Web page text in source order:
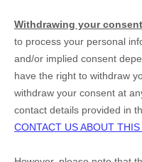
Withdrawing your
to process your personal
and/or implied consent
have the right to withdraw
withdraw your consent at
contact details provided in
CONTACT US ABOUT